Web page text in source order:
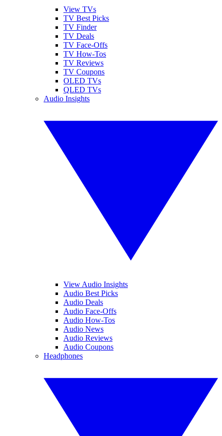
View TVs
TV Best Picks
TV Finder
TV Deals
TV Face-Offs
TV How-Tos
TV Reviews
TV Coupons
OLED TVs
QLED TVs
Audio Insights
View Audio Insights
Audio Best Picks
Audio Deals
Audio Face-Offs
Audio How-Tos
Audio News
Audio Reviews
Audio Coupons
Headphones